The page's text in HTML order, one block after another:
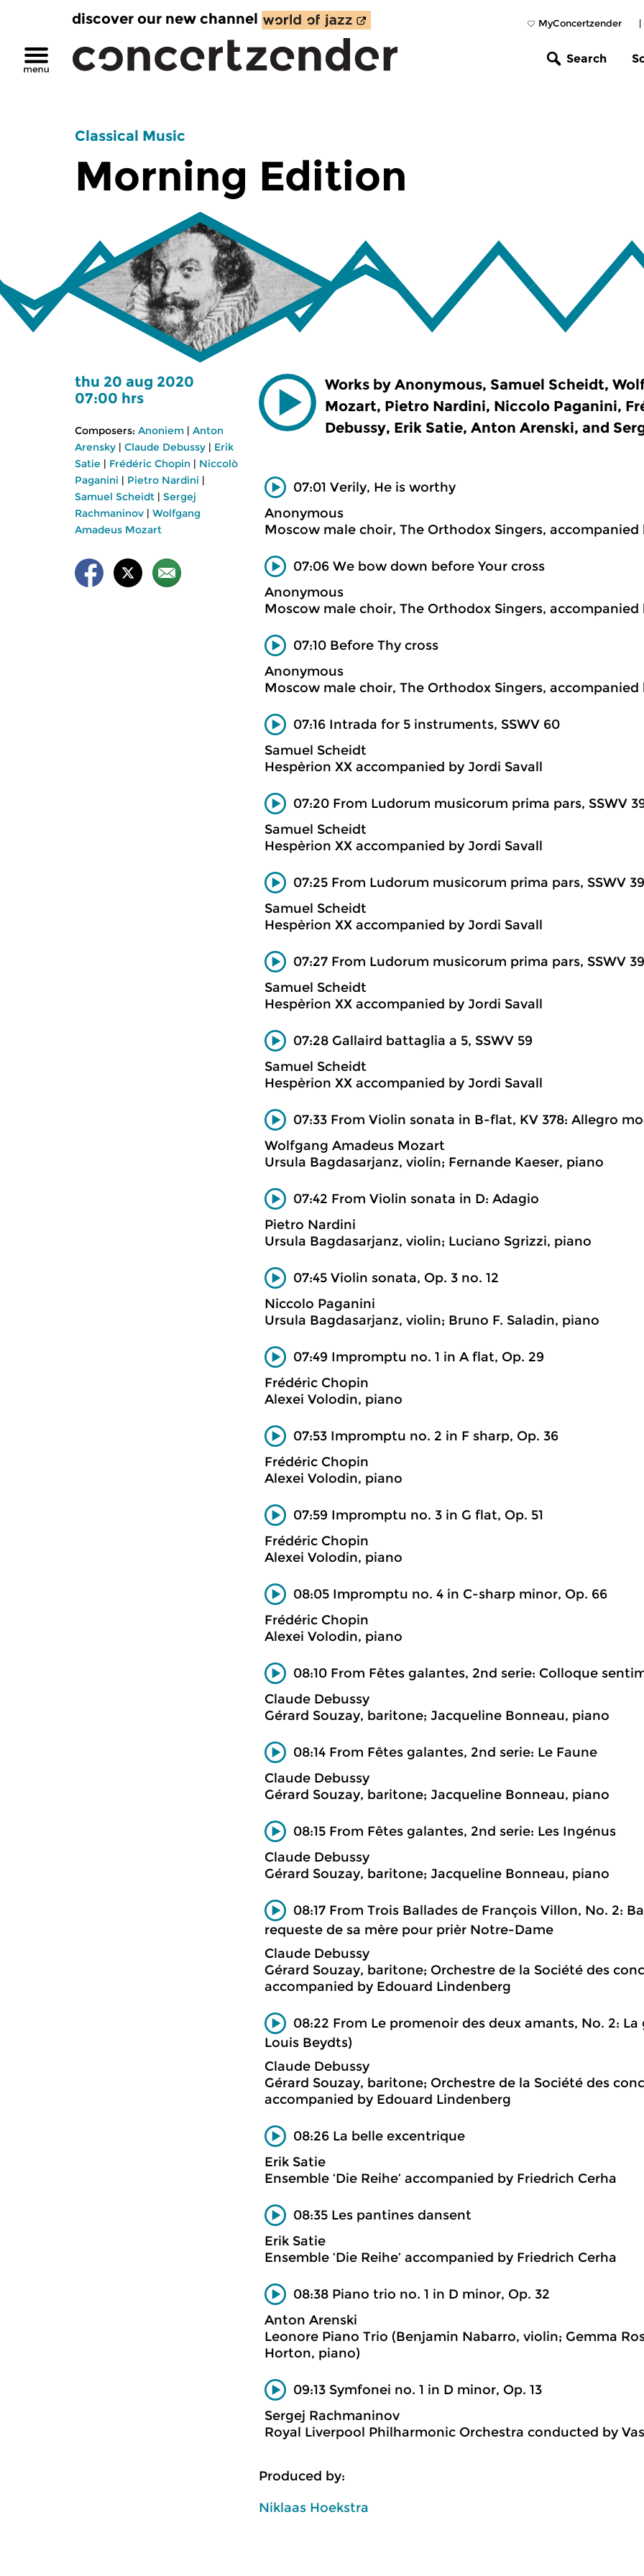
MyConcertzender |
discover our new channel
Search
Classical Music
Morning Edition
thu 20 aug 2020
07:00 hrs
Composers: Anoniem | Anton
Arensky | Claude Debussy | Erik
Satie | Frédéric Chopin | Niccolò
Paganini | Pietro Nardini |
Samuel Scheidt | Sergej
Rachmaninov | Wolfgang
Amadeus Mozart
Works by Anonymous, Samuel Scheidt,
Mozart, Pietro Nardini, Niccolo Paganini,
Debussy, Erik Satie, Anton Arenski, and
07:01 Verily, He is worthy
Anonymous
Moscow male choir, The Orthodox Singers, accompanied
07:06 We bow down before Your cross
Anonymous
Moscow male choir, The Orthodox Singers, accompanied
07:10 Before Thy cross
Anonymous
Moscow male choir, The Orthodox Singers, accompanied
07:16 Intrada for 5 instruments, SSWV 60
Samuel Scheidt
Hespèrion XX accompanied by Jordi Savall
07:20 From Ludorum musicorum prima pars, SSWV
Samuel Scheidt
Hespèrion XX accompanied by Jordi Savall
07:25 From Ludorum musicorum prima pars, SSWV
Samuel Scheidt
Hespèrion XX accompanied by Jordi Savall
07:27 From Ludorum musicorum prima pars, SSWV
Samuel Scheidt
Hespèrion XX accompanied by Jordi Savall
07:28 Gallaird battaglia a 5, SSWV 59
Samuel Scheidt
Hespèrion XX accompanied by Jordi Savall
07:33 From Violin sonata in B-flat, KV 378: Allegro
Wolfgang Amadeus Mozart
Ursula Bagdasarjanz, violin; Fernande Kaeser, piano
07:42 From Violin sonata in D: Adagio
Pietro Nardini
Ursula Bagdasarjanz, violin; Luciano Sgrizzi, piano
07:45 Violin sonata, Op. 3 no. 12
Niccolo Paganini
Ursula Bagdasarjanz, violin; Bruno F. Saladin, piano
07:49 Impromptu no. 1 in A flat, Op. 29
Frédéric Chopin
Alexei Volodin, piano
07:53 Impromptu no. 2 in F sharp, Op. 36
Frédéric Chopin
Alexei Volodin, piano
07:59 Impromptu no. 3 in G flat, Op. 51
Frédéric Chopin
Alexei Volodin, piano
08:05 Impromptu no. 4 in C-sharp minor, Op. 66
Frédéric Chopin
Alexei Volodin, piano
08:10 From Fêtes galantes, 2nd serie: Colloque
Claude Debussy
Gérard Souzay, baritone; Jacqueline Bonneau, piano
08:14 From Fêtes galantes, 2nd serie: Le Faune
Claude Debussy
Gérard Souzay, baritone; Jacqueline Bonneau, piano
08:15 From Fêtes galantes, 2nd serie: Les Ingénus
Claude Debussy
Gérard Souzay, baritone; Jacqueline Bonneau, piano
08:17 From Trois Ballades de François Villon, No. 2:
requeste de sa mère pour prièr Notre-Dame
Claude Debussy
Gérard Souzay, baritone; Orchestre de la Société des
accompanied by Edouard Lindenberg
08:22 From Le promenoir des deux amants, No. 2:
Louis Beydts)
Claude Debussy
Gérard Souzay, baritone; Orchestre de la Société des
accompanied by Edouard Lindenberg
08:26 La belle excentrique
Erik Satie
Ensemble ‘Die Reihe’ accompanied by Friedrich Cerha
08:35 Les pantines dansent
Erik Satie
Ensemble ‘Die Reihe’ accompanied by Friedrich Cerha
08:38 Piano trio no. 1 in D minor, Op. 32
Anton Arenski
Leonore Piano Trio (Benjamin Nabarro, violin; Gemma
Horton, piano)
09:13 Symfonei no. 1 in D minor, Op. 13
Sergej Rachmaninov
Royal Liverpool Philharmonic Orchestra conducted by
Produced by:
Niklaas Hoekstra